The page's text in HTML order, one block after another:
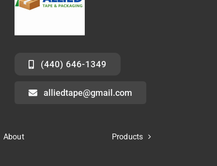
(440) 646-1349
alliedtape@gmail.com
About Products